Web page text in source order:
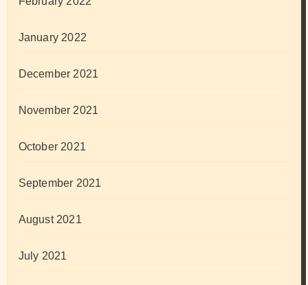
January 2022
December 2021
November 2021
October 2021
September 2021
August 2021
July 2021